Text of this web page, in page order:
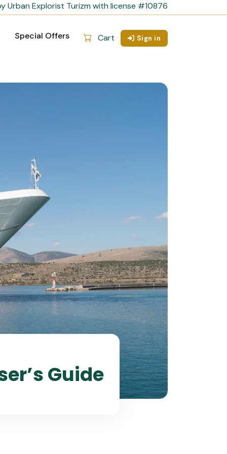
Urban Explorist Turizm with license #10876
Special Offers Cart Sign in
Guide